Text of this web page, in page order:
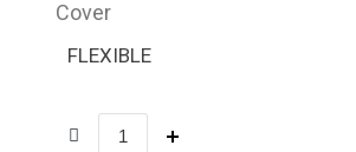
Cover
FLEXIBLE